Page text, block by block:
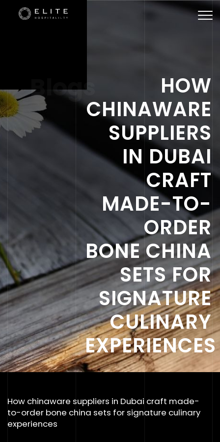
Blogs
HOW
CHINAWARE
SUPPLIERS
IN DUBAI
CRAFT
MADE-TO-
ORDER
BONE CHINA
SETS FOR
SIGNATURE
CULINARY
EXPERIENCES
How chinaware suppliers in Dubai craft made-
to-order bone china sets for signature culinary
experiences